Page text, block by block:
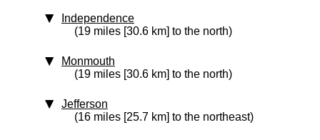
Independence
(19 miles [30.6 km] to the north)
Monmouth
(19 miles [30.6 km] to the north)
Jefferson
(16 miles [25.7 km] to the northeast)